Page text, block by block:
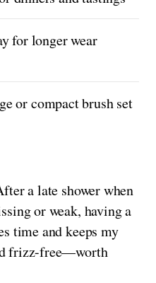
for longer wear
or compact brush set
a late shower when
or weak, having a
time and keeps my
frizz-free—worth